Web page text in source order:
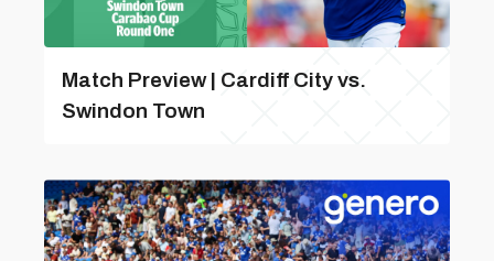
Match Preview | Cardiff City vs.
Swindon Town